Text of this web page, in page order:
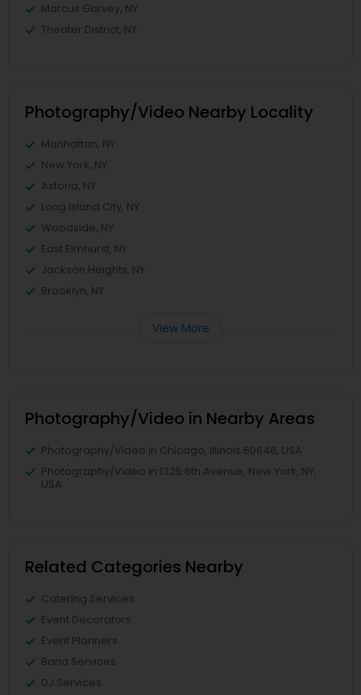
Marcus Garvey, NY
Theater District, NY
Photography/Video Nearby Locality
Manhattan, NY
New York, NY
Astoria, NY
Long Island City, NY
Woodside, NY
East Elmhurst, NY
Jackson Heights, NY
Brooklyn, NY
View More
Photography/Video in Nearby Areas
Photography/Video in Chicago, Illinois 60646, USA
Photography/Video in 1325 6th Avenue, New York, NY,
USA
Related Categories Nearby
Catering Services
Event Decorators
Event Planners
Band Services
DJ Services